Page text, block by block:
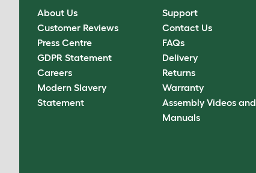
About Us
Customer Reviews
Press Centre
GDPR Statement
Careers
Modern Slavery
Statement
Support
Contact Us
FAQs
Delivery
Returns
Warranty
Assembly Videos and
Manuals